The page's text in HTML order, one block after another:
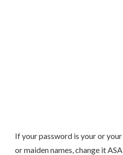
If your password is your or
or maiden names, change it